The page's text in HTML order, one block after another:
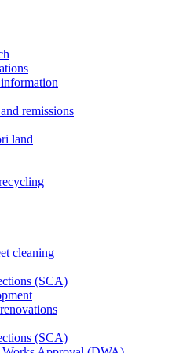
remissions
land
cleaning
(SCA)
(SCA)